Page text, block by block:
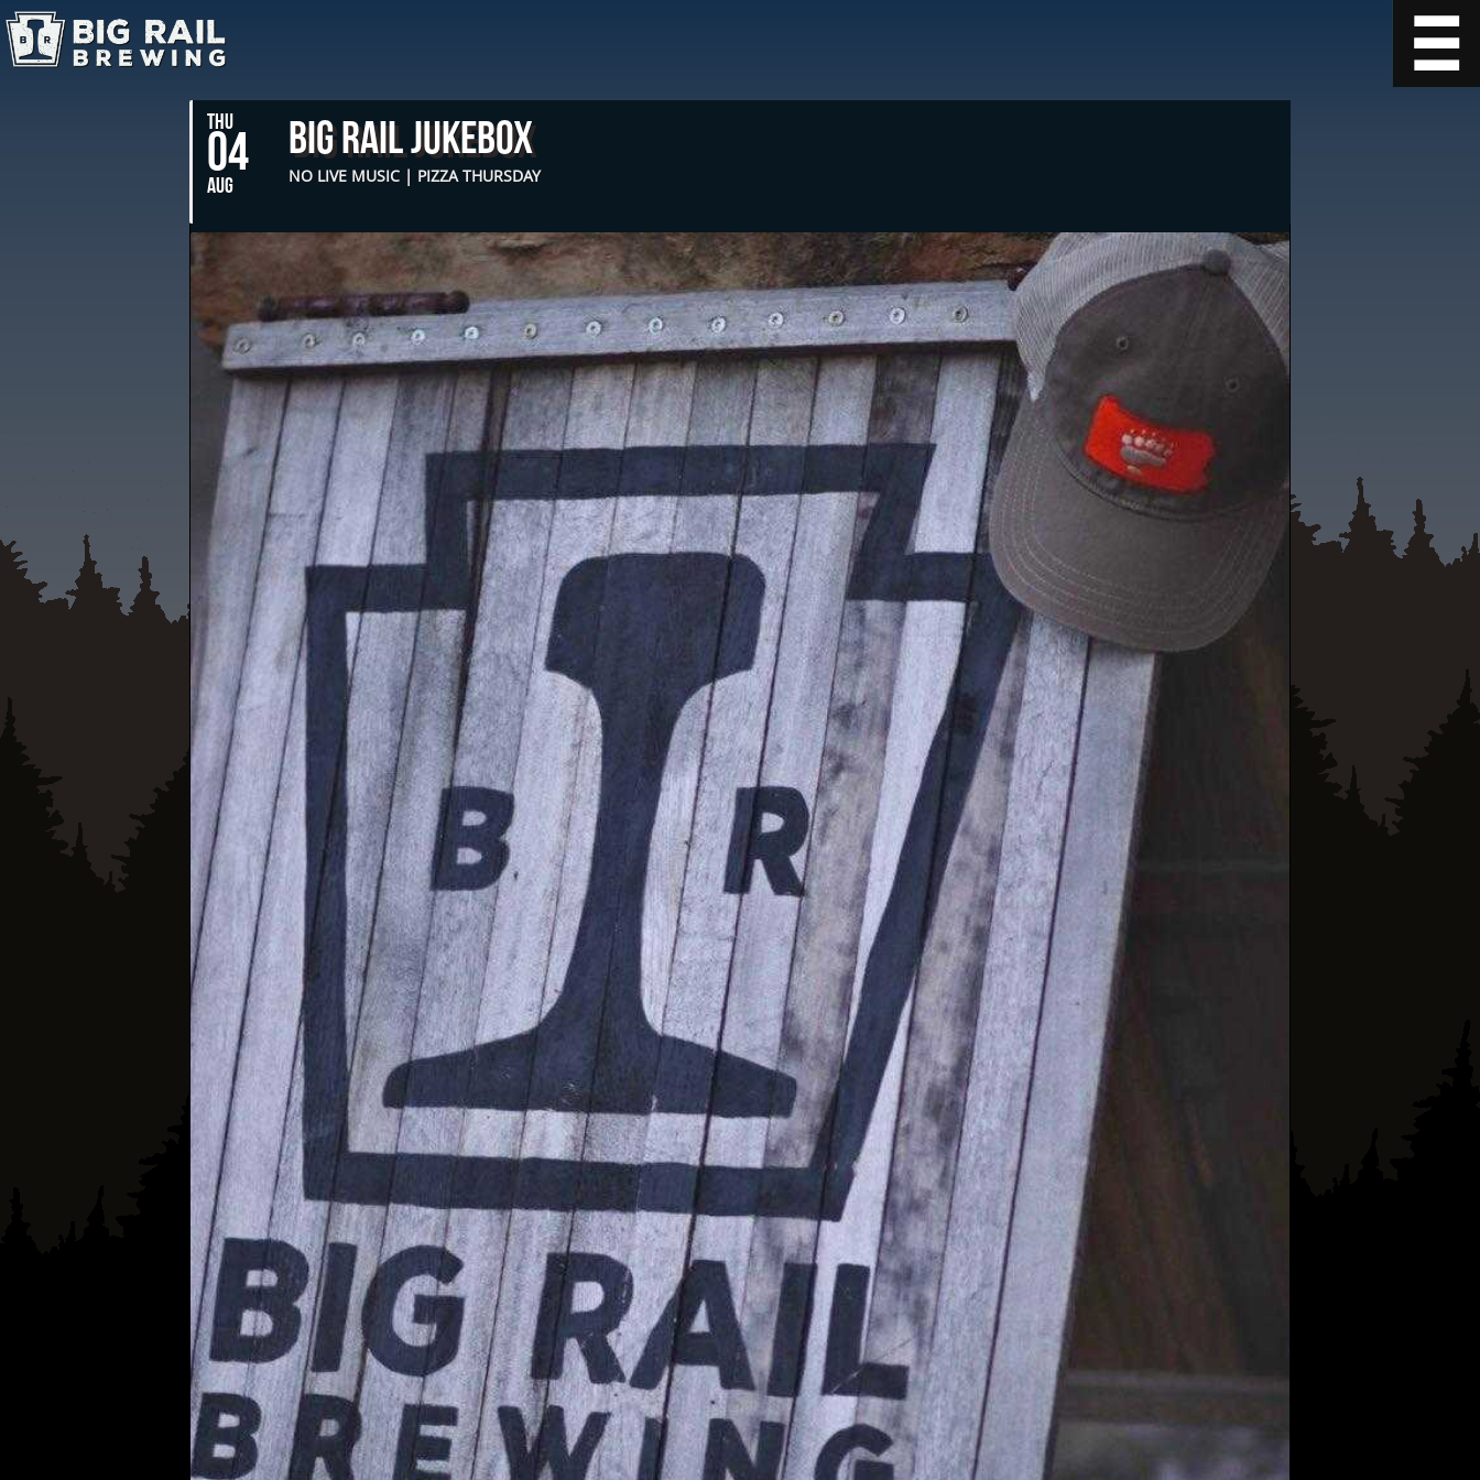
THU
04
AUG
Big Rail Jukebox
NO LIVE MUSIC | PIZZA THURSDAY